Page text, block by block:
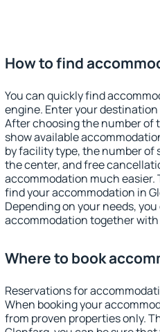
How to find
You can quickly find
engine. Enter your
After choosing the number of
show available
by facility type, the number
the center, and free
accommodation much easier.
find your accommodation in
Depending on your needs,
accommodation together
Where to book
Reservations for
When booking your
from proven properties only.